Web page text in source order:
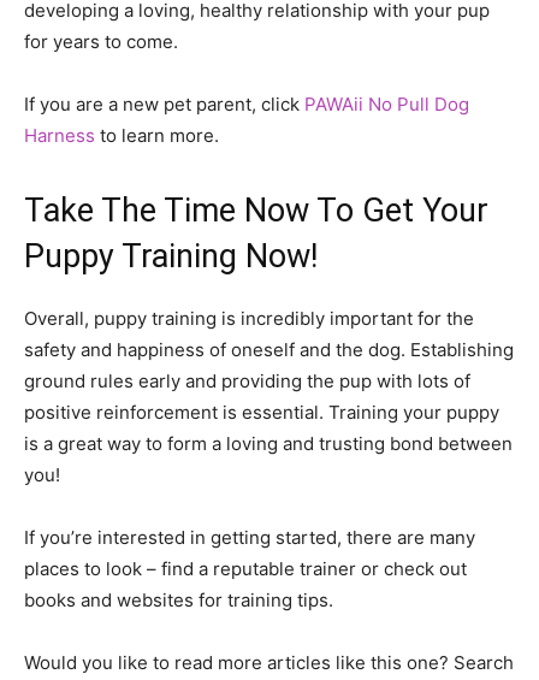
developing a loving, healthy relationship with your pup
for years to come.
If you are a new pet parent, click PAWAii No Pull Dog
Harness to learn more.
Take The Time Now To Get Your
Puppy Training Now!
Overall, puppy training is incredibly important for the
safety and happiness of oneself and the dog. Establishing
ground rules early and providing the pup with lots of
positive reinforcement is essential. Training your puppy
is a great way to form a loving and trusting bond between
you!
If you’re interested in getting started, there are many
places to look – find a reputable trainer or check out
books and websites for training tips.
Would you like to read more articles like this one? Search